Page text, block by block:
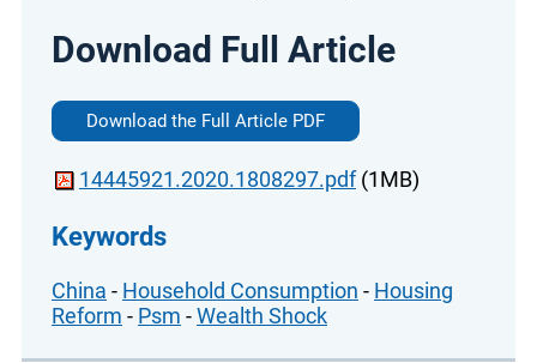
Download Full Article
Download the Full Article PDF
14445921.2020.1808297.pdf(1MB)
Keywords
China - Household Consumption - Housing
Reform - Psm -Wealth Shock